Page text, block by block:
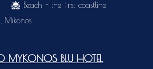
Beach - the first coastline
Mikonos
MYKONOS BLU HOTEL